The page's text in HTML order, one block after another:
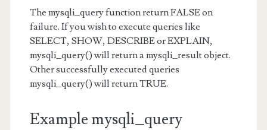
The mysqli_query function return FALSE on
failure. If you wish to execute queries like
SELECT, SHOW, DESCRIBE or EXPLAIN,
mysqli_query() will return a mysqli_result object.
Other successfully executed queries
mysqli_query() will return TRUE.
Example mysqli_query